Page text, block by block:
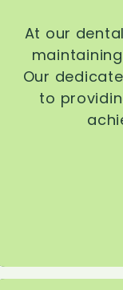
At our
Our
to